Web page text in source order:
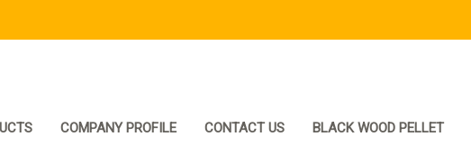
COMPANY PROFILE CONTACT US BLACK WOOD PELLET